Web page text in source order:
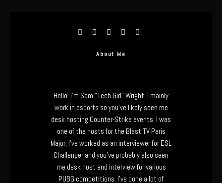
About Me
Hello. I’m Sam “Tech Girl” Wright, I mainly
work in esports so you’ve likely seen me
desk hosting Counter-Strike events. I was
one of the hosts for the Blast TV Paris
Major, I’ve worked as an interviewer for ESL
Challenger and you’ve probably also seen
me desk host and interview for various
PUBG competitions. I’ve done a lot of